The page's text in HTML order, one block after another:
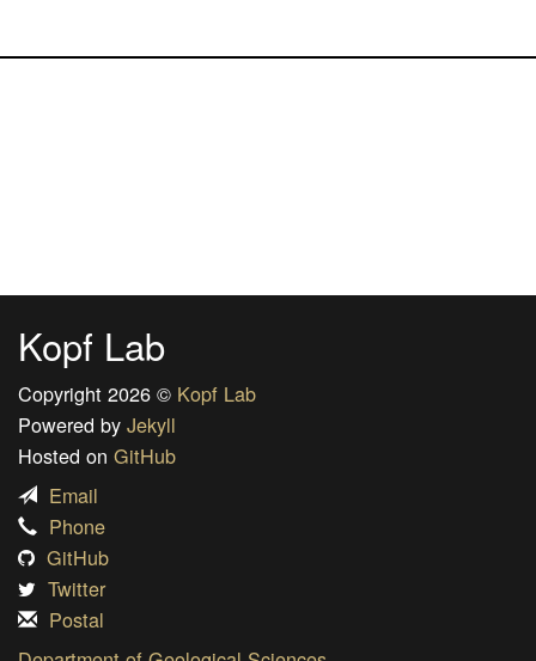
Kopf Lab
Copyright 2026 © Kopf Lab
Powered by Jekyll
Hosted on GitHub
Email
Phone
GitHub
Twitter
Postal